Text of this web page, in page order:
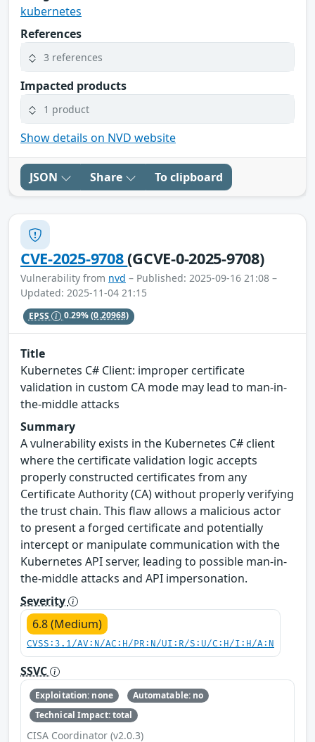
kubernetes
References
3 references
Impacted products
1 product
Show details on NVD website
JSON Share To clipboard
CVE-2025-9708(GCVE-0-2025-9708)
Vulnerability from nvd – Published: 2025-09-16 21:08 –
Updated: 2025-11-04 21:15
EPSS 0.29%(0.20968)
Title
Kubernetes C# Client: improper certificate
validation in custom CA mode may lead to man-in-
the-middle attacks
Summary
A vulnerability exists in the Kubernetes C# client
where the certificate validation logic accepts
properly constructed certificates from any
Certificate Authority (CA) without properly verifying
the trust chain. This flaw allows a malicious actor
to present a forged certificate and potentially
intercept or manipulate communication with the
Kubernetes API server, leading to possible man-in-
the-middle attacks and API impersonation.
Severity
6.8 (Medium)
CVSS:3.1/AV:N/AC:H/PR:N/UI:R/S:U/C:H/I:H/A:N
SSVC
Exploitation: none
Automatable: no
Technical Impact: total
CISA Coordinator (v2.0.3)